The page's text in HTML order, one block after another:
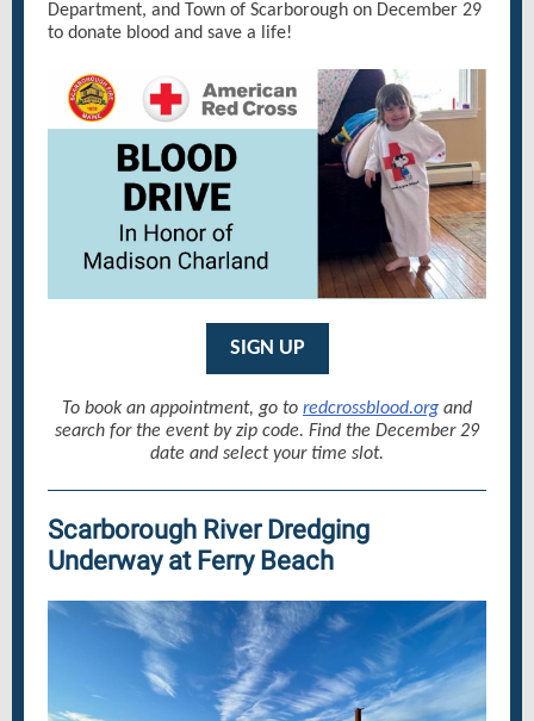
Department, and Town of Scarborough on December 29
to donate blood and save a life!
SIGN UP
To book an appointment, go to redcrossblood.org and
search for the event by zip code. Find the December 29
date and select your time slot.
Scarborough River Dredging
Underway at Ferry Beach